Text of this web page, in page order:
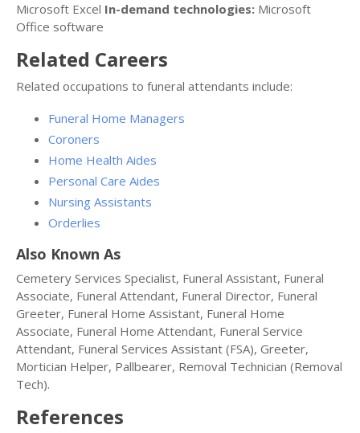
Microsoft Excel In-demand technologies: Microsoft
Office software
Related Careers
Related occupations to funeral attendants include:
Funeral Home Managers
Coroners
Home Health Aides
Personal Care Aides
Nursing Assistants
Orderlies
Also Known As
Cemetery Services Specialist, Funeral Assistant, Funeral
Associate, Funeral Attendant, Funeral Director, Funeral
Greeter, Funeral Home Assistant, Funeral Home
Associate, Funeral Home Attendant, Funeral Service
Attendant, Funeral Services Assistant (FSA), Greeter,
Mortician Helper, Pallbearer, Removal Technician (Removal
Tech).
References